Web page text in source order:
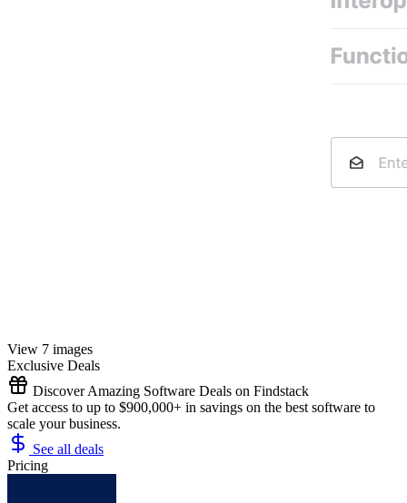
View 7 images
Exclusive Deals
Discover Amazing Software Deals on Findstack
Get access to up to $900,000+ in savings on the best software to
scale your business.
See all deals
Pricing